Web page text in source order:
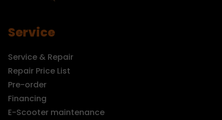
Service
Service & Repair
Repair Price List
Pre-order
Financing
E-Scooter maintenance